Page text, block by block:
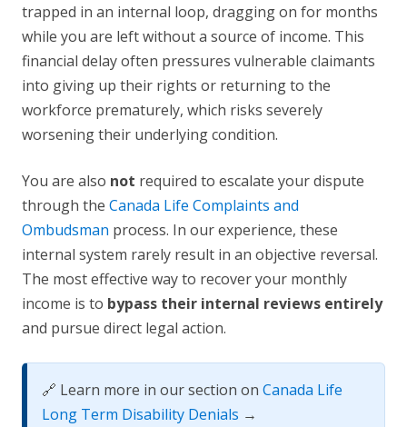
trapped in an internal loop, dragging on for months
while you are left without a source of income. This
financial delay often pressures vulnerable claimants
into giving up their rights or returning to the
workforce prematurely, which risks severely
worsening their underlying condition.
You are also not required to escalate your dispute
through the Canada Life Complaints and
Ombudsman process. In our experience, these
internal system rarely result in an objective reversal.
The most effective way to recover your monthly
income is to bypass their internal reviews entirely
and pursue direct legal action.
🔗 Learn more in our section on Canada Life
Long Term Disability Denials →